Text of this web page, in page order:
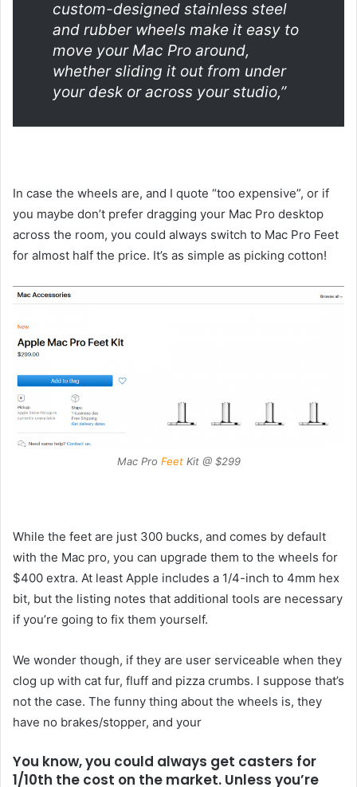
custom-designed stainless steel
and rubber wheels make it easy to
move your Mac Pro around,
whether sliding it out from under
your desk or across your studio,”
In case the wheels are, and I quote “too expensive”, or if
you maybe don’t prefer dragging your Mac Pro desktop
across the room, you could always switch to Mac Pro Feet
for almost half the price. It’s as simple as picking cotton!
Mac Pro Feet Kit @ $299
While the feet are just 300 bucks, and comes by default
with the Mac pro, you can upgrade them to the wheels for
$400 extra. At least Apple includes a 1/4-inch to 4mm hex
bit, but the listing notes that additional tools are necessary
if you’re going to fix them yourself.
We wonder though, if they are user serviceable when they
clog up with cat fur, fluff and pizza crumbs. I suppose that’s
not the case. The funny thing about the wheels is, they
have no brakes/stopper, and your
You know, you could always get casters for
1/10th the cost on the market. Unless you’re